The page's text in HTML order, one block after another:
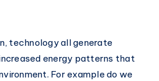
technology all generate
energy patterns that
For example do we